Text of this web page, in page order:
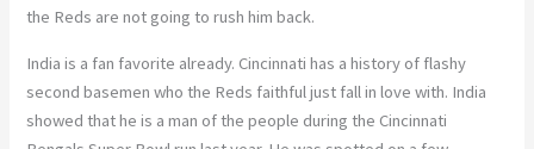
the Reds are not going to rush him back.
India is a fan favorite already. Cincinnati has a history of flashy
second basemen who the Reds faithful just fall in love with. India
showed that he is a man of the people during the Cincinnati